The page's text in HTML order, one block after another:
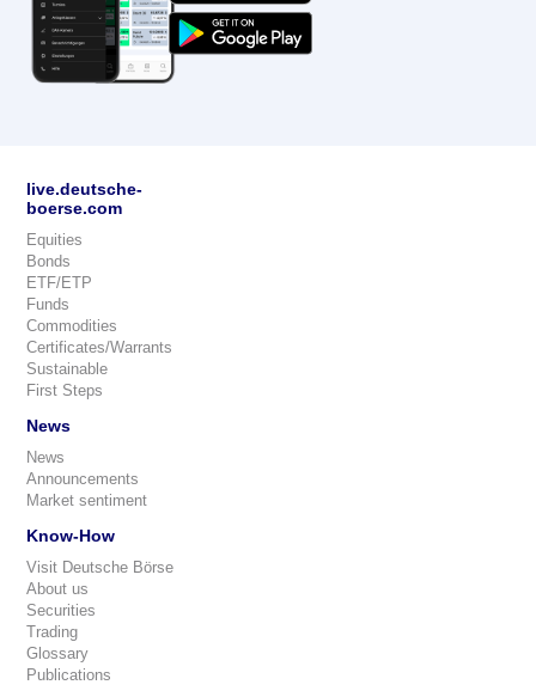
live.deutsche-
boerse.com
Equities
Bonds
ETF/ETP
Funds
Commodities
Certificates/Warrants
Sustainable
First Steps
News
News
Announcements
Market sentiment
Know-How
Visit Deutsche Börse
About us
Securities
Trading
Glossary
Publications